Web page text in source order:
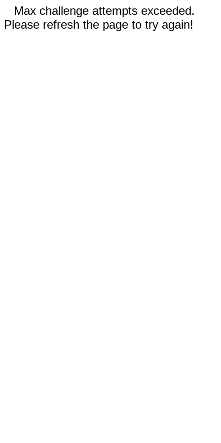
Max challenge attempts exceeded.
Please refresh the page to try again!